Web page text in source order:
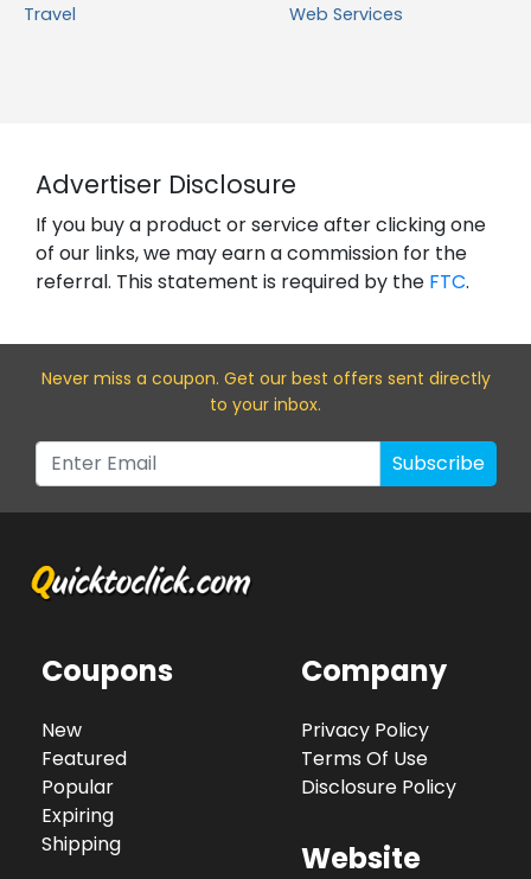
Travel
Web Services
Advertiser Disclosure
If you buy a product or service after clicking one
of our links, we may earn a commission for the
referral. This statement is required by the FTC.
Never miss a coupon. Get our best offers sent directly
to your inbox.
Subscribe
Coupons
New
Featured
Popular
Expiring
Shipping
Company
Privacy Policy
Terms Of Use
Disclosure Policy
Website